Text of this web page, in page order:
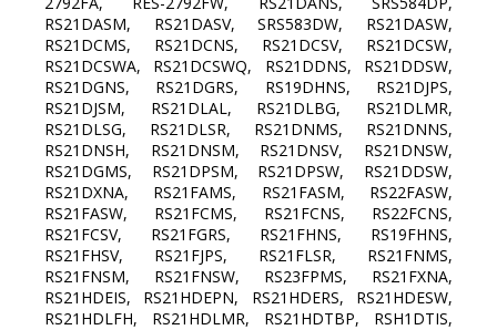
RS21DASM, RS21DASV, SRS583DW, RS21DASW,
RS21DCMS, RS21DCNS, RS21DCSV, RS21DCSW,
RS21DCSWA, RS21DCSWQ, RS21DDNS, RS21DDSW,
RS21DGNS, RS21DGRS, RS19DHNS, RS21DJPS,
RS21DJSM, RS21DLAL, RS21DLBG, RS21DLMR,
RS21DLSG, RS21DLSR, RS21DNMS, RS21DNNS,
RS21DNSH, RS21DNSM, RS21DNSV, RS21DNSW,
RS21DGMS, RS21DPSM, RS21DPSW, RS21DDSW,
RS21DXNA, RS21FAMS, RS21FASM, RS22FASW,
RS21FASW, RS21FCMS, RS21FCNS, RS22FCNS,
RS21FCSV, RS21FGRS, RS21FHNS, RS19FHNS,
RS21FHSV, RS21FJPS, RS21FLSR, RS21FNMS,
RS21FNSM, RS21FNSW, RS23FPMS, RS21FXNA,
RS21HDEIS, RS21HDEPN, RS21HDERS, RS21HDESW,
RS21HDLFH, RS21HDLMR, RS21HDTBP, RSH1DTIS,